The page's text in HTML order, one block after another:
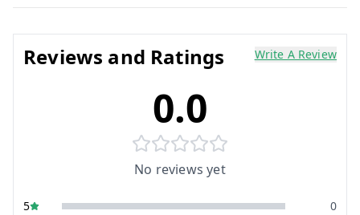
Reviews and Ratings Write A Review
0.0
No reviews yet
5
0